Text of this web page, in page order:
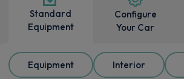
Standard
Equipment
Configure
Your Car
Equipment Interior